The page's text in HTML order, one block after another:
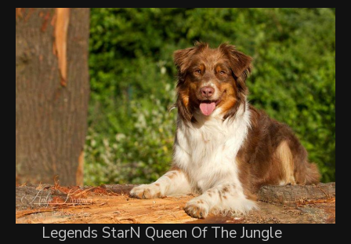
Legends StarN Queen Of The Jungle